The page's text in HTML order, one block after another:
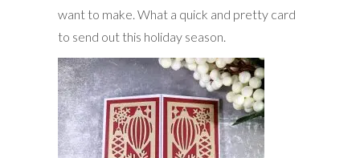
want to make. What a quick and pretty card
to send out this holiday season.